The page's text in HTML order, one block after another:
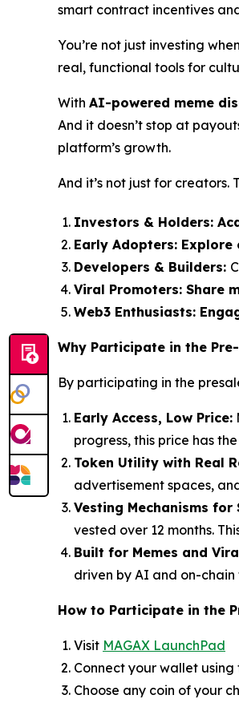
smart contract incentives
You’re not just investing
real, functional tools for
With AI-powered meme
And it doesn’t stop at
platform’s growth.
And it’s not just for creators.
Investors & Holders:
Early Adopters: Explore
Developers & Builders:
Viral Promoters: Share
Web3 Enthusiasts:
Why Participate in the
By participating in the
Early Access, Low Price:
progress, this price has
Token Utility with Real
advertisement spaces,
Vesting Mechanisms
vested over 12 months.
Built for Memes and
driven by AI and on-
How to Participate in the
Visit MAGAX LaunchPad
Connect your wallet
Choose any coin of your